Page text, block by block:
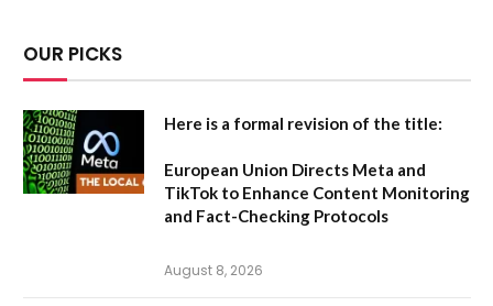
OUR PICKS
Here is a formal revision of the title:
European Union Directs Meta and
TikTok to Enhance Content Monitoring
and Fact-Checking Protocols
August 8, 2026